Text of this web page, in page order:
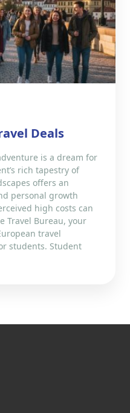
Deals
is a dream for
rich tapestry of
offers an
personal growth
high costs can
Travel Bureau, your
travel
students. Student